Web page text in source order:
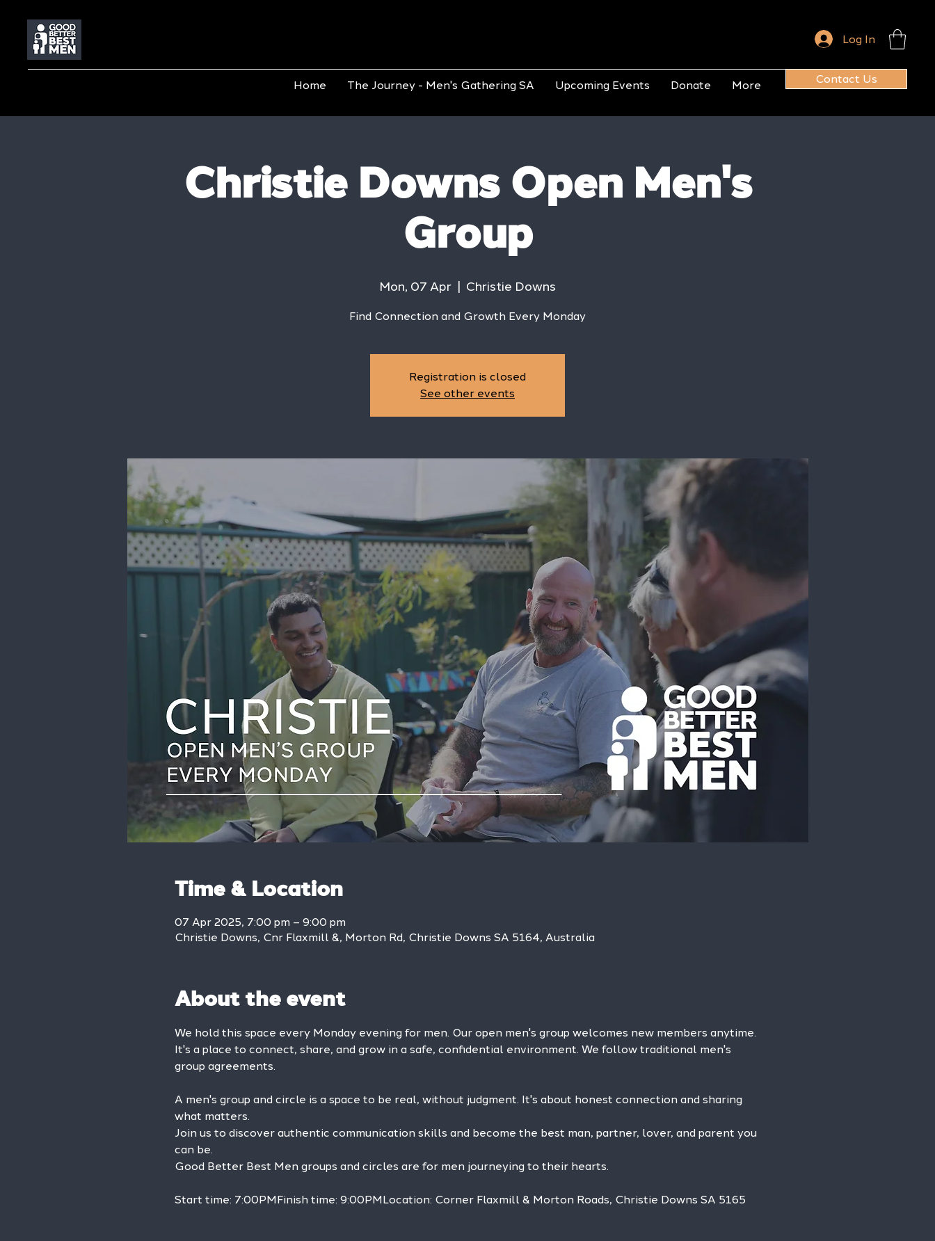
Log In
Home The Journey - Men's Gathering SA Upcoming Events Donate More Contact Us
Christie Downs Open Men's
Group
Mon, 07 Apr
  |
Christie Downs
Find Connection and Growth Every Monday
Registration is closed
See other events
Time & Location
07 Apr 2025, 7:00 pm – 9:00 pm
Christie Downs, Cnr Flaxmill &, Morton Rd, Christie Downs SA 5164, Australia
About the event
We hold this space every Monday evening for men. Our open men's group welcomes new members anytime.
It's a place to connect, share, and grow in a safe, confidential environment. We follow traditional men's
group agreements.
A men's group and circle is a space to be real, without judgment. It's about honest connection and sharing
what matters.
Join us to discover authentic communication skills and become the best man, partner, lover, and parent you
can be.
Good Better Best Men groups and circles are for men journeying to their hearts.
Start time: 7:00PMFinish time: 9:00PMLocation: Corner Flaxmill & Morton Roads, Christie Downs SA 5165